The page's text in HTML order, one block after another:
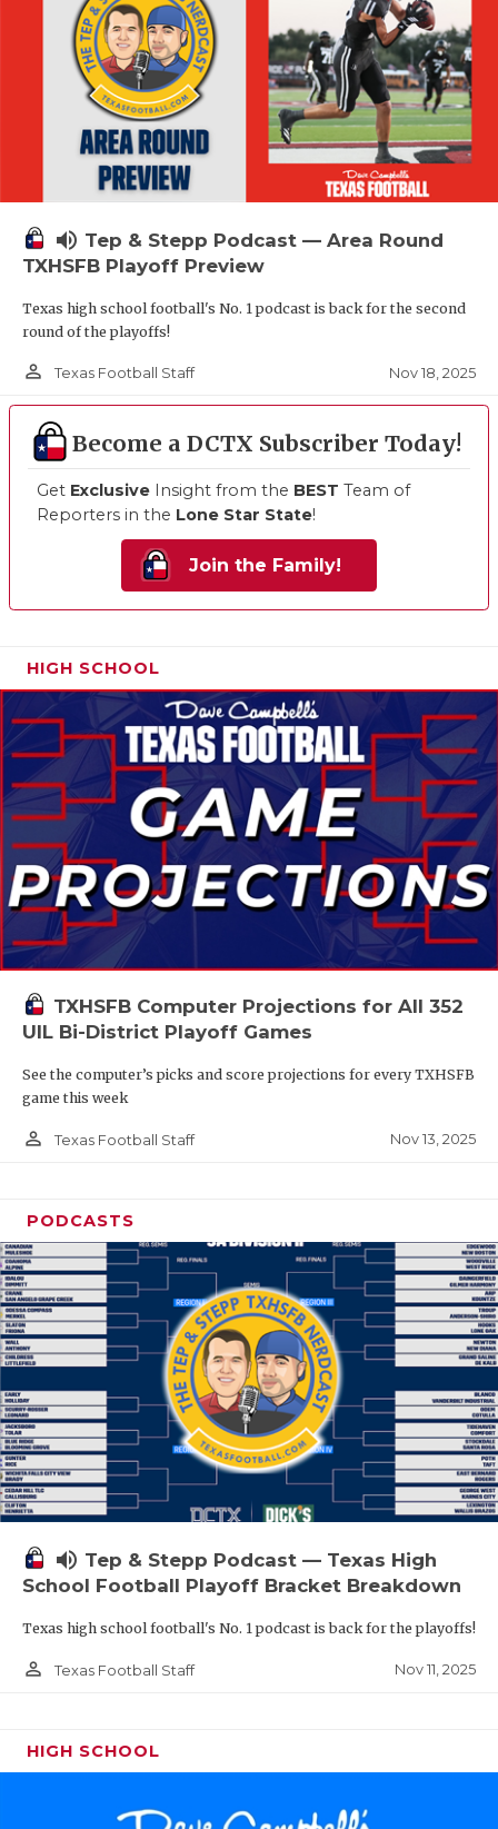
volume_up Tep & Stepp Podcast — Area Round
TXHSFB Playoff Preview
Texas high school football's No. 1 podcast is back for the second
round of the playoffs!
person_outline Texas Football Staff Nov 18, 2025
Become a DCTX Subscriber Today!
Get Exclusive Insight from the BEST Team of
Reporters in the Lone Star State!
Join the Family!
HIGH SCHOOL
TXHSFB Computer Projections for All 352
UIL Bi-District Playoff Games
See the computer’s picks and score projections for every TXHSFB
game this week
person_outline Texas Football Staff Nov 13, 2025
PODCASTS
volume_up Tep & Stepp Podcast — Texas High
School Football Playoff Bracket Breakdown
Texas high school football's No. 1 podcast is back for the playoffs!
person_outline Texas Football Staff Nov 11, 2025
HIGH SCHOOL